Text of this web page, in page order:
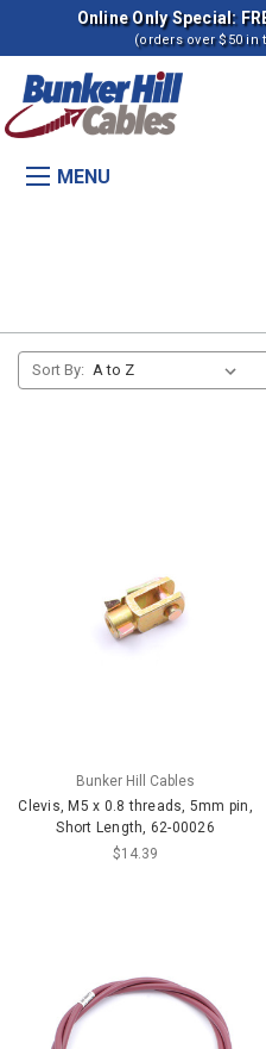
Online Only Special:
(orders over $50 in
MENU
Sort By:
Bunker Hill Cables
Clevis, M5 x 0.8 threads, 5mm pin,
Short Length, 62-00026
$14.39